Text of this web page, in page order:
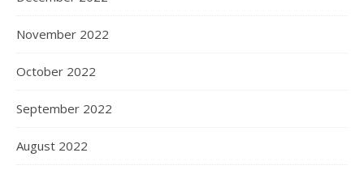
November 2022
October 2022
September 2022
August 2022